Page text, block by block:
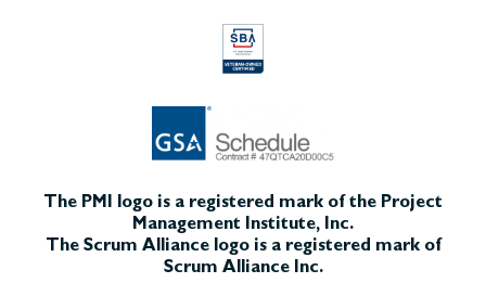
The PMI logo is a registered mark of the Project
Management Institute, Inc.
The Scrum Alliance logo is a registered mark of
Scrum Alliance Inc.